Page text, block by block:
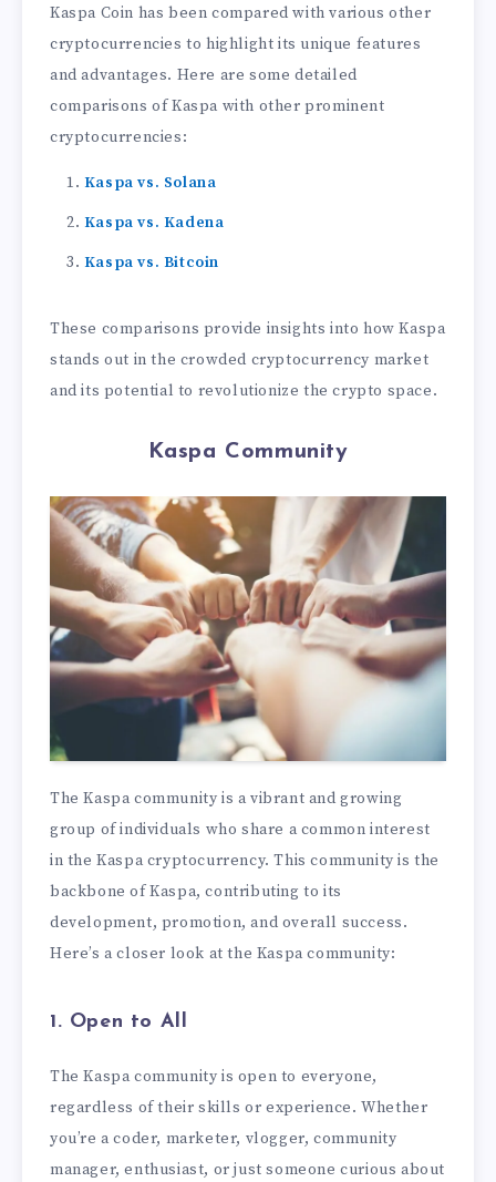
Kaspa Coin has been compared with various other
cryptocurrencies to highlight its unique features
and advantages. Here are some detailed
comparisons of Kaspa with other prominent
cryptocurrencies:
Kaspa vs. Solana
Kaspa vs. Kadena
Kaspa vs. Bitcoin
These comparisons provide insights into how Kaspa
stands out in the crowded cryptocurrency market
and its potential to revolutionize the crypto space.
Kaspa Community
The Kaspa community is a vibrant and growing
group of individuals who share a common interest
in the Kaspa cryptocurrency. This community is the
backbone of Kaspa, contributing to its
development, promotion, and overall success.
Here’s a closer look at the Kaspa community:
1. Open to All
The Kaspa community is open to everyone,
regardless of their skills or experience. Whether
you’re a coder, marketer, vlogger, community
manager, enthusiast, or just someone curious about